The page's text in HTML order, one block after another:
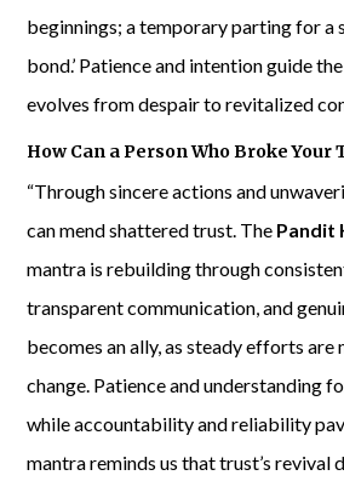
beginnings; a temporary parting for a
bond.’ Patience and intention guide
evolves from despair to revitalized
How Can a Person Who Broke Your
“Through sincere actions and
can mend shattered trust. The Pandit
mantra is rebuilding through
transparent communication, and
becomes an ally, as steady efforts are
change. Patience and understanding
while accountability and reliability
mantra reminds us that trust’s revival